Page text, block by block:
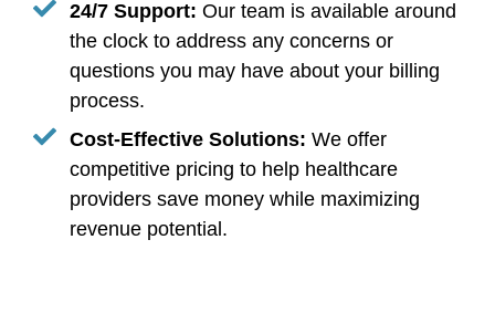
24/7 Support: Our team is available around
the clock to address any concerns or
questions you may have about your billing
process.
Cost-Effective Solutions: We offer
competitive pricing to help healthcare
providers save money while maximizing
revenue potential.